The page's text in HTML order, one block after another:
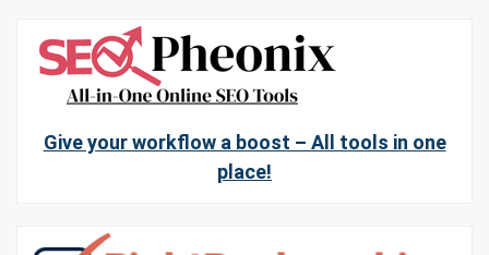
Give your workflow a boost – All tools in one
place!